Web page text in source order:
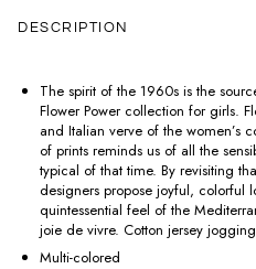
DESCRIPTION
The spirit of the 1960s is the
Flower Power collection for girls.
and Italian verve of the women’s
of prints reminds us of all the
typical of that time. By revisiting
designers propose joyful, colorful
quintessential feel of the
joie de vivre. Cotton jersey
Multi-colored